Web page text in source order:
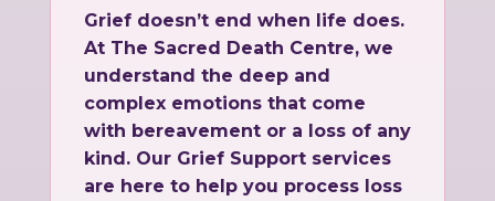
Grief doesn’t end when life does.
At The Sacred Death Centre, we
understand the deep and
complex emotions that come
with bereavement or a loss of any
kind. Our Grief Support services
are here to help you process loss